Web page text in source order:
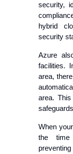
security,
hybrid
security
Azure
facilities.
area,
area.
When
the time